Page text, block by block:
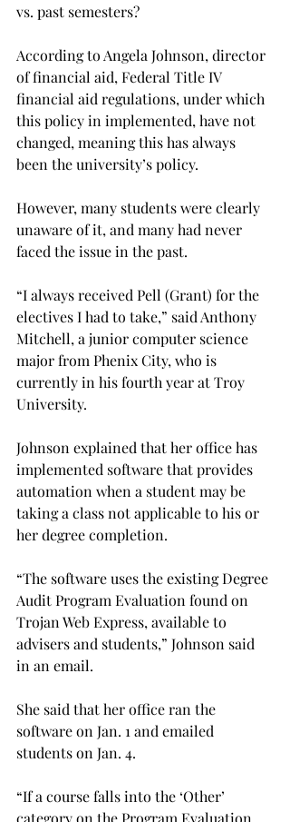
vs. past semesters?
According to Angela Johnson, director
of financial aid, Federal Title IV
financial aid regulations, under which
this policy in implemented, have not
changed, meaning this has always
been the university’s policy.
However, many students were clearly
unaware of it, and many had never
faced the issue in the past.
“I always received Pell (Grant) for the
electives I had to take,” said Anthony
Mitchell, a junior computer science
major from Phenix City, who is
currently in his fourth year at Troy
University.
Johnson explained that her office has
implemented software that provides
automation when a student may be
taking a class not applicable to his or
her degree completion.
“The software uses the existing Degree
Audit Program Evaluation found on
Trojan Web Express, available to
advisers and students,” Johnson said
in an email.
She said that her office ran the
software on Jan. 1 and emailed
students on Jan. 4.
“If a course falls into the ‘Other’
category on the Program Evaluation